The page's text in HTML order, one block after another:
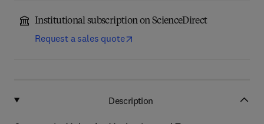
Institutional subscription on ScienceDirect
Request a sales quote
Description